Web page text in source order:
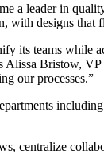
a leader in
with designs that
its teams while
Alissa Bristow,
our processes.”
centralize